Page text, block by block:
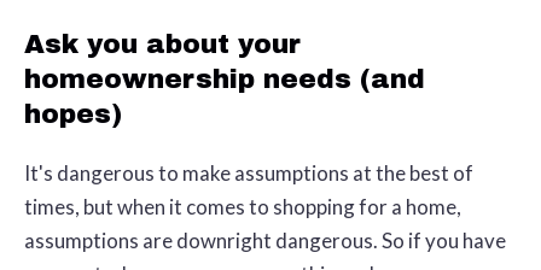
Ask you about your
homeownership needs (and
hopes)
It's dangerous to make assumptions at the best of
times, but when it comes to shopping for a home,
assumptions are downright dangerous. So if you have